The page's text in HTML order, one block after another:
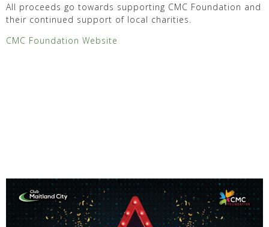
All proceeds go towards supporting CMC Foundation and
their continued support of local charities.
CMC Foundation Website